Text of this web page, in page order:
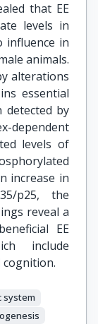
that EE
levels in
influence in
animals.
alterations
essential
by
dependent
levels of
increase in
p25, the
reveal a
EE
include
system